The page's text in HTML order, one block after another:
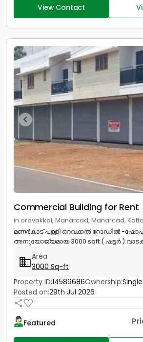
View Contact
Commercial Building for Rent
in oravakkal, Manarcad, Manarcad,
മണർകാട് പള്ളി ഒറവക്കൽ റോഡിൽ -
അനുയോജ്യമായ 3000 sqft ( ഷട്ടർ )
Area
3000 Sq-ft
Property ID:14589686Ownership:Single
Posted on:29th Jul 2026
Featured